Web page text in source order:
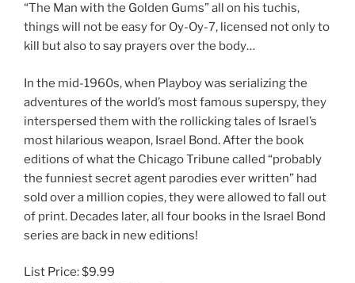
“The Man with the Golden Gums” all on his tuchis,
things will not be easy for Oy-Oy-7, licensed not only to
kill but also to say prayers over the body…
In the mid-1960s, when Playboy was serializing the
adventures of the world’s most famous superspy, they
interspersed them with the rollicking tales of Israel’s
most hilarious weapon, Israel Bond. After the book
editions of what the Chicago Tribune called “probably
the funniest secret agent parodies ever written” had
sold over a million copies, they were allowed to fall out
of print. Decades later, all four books in the Israel Bond
series are back in new editions!
List Price:$9.99